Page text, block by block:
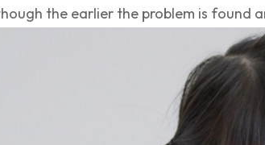
the earlier the problem is found